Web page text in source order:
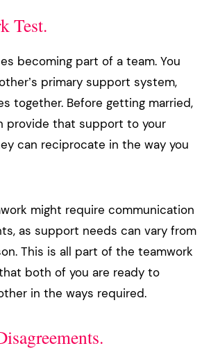
Test.
becoming part of a team. You
primary support system,
together. Before getting married,
provide that support to your
can reciprocate in the way you
might require communication
as support needs can vary from
This is all part of the teamwork
both of you are ready to
in the ways required.